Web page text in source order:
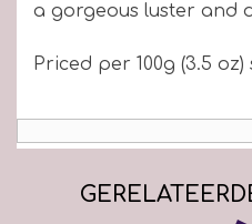
a gorgeous luster and
Priced per 100g (3.5 oz)